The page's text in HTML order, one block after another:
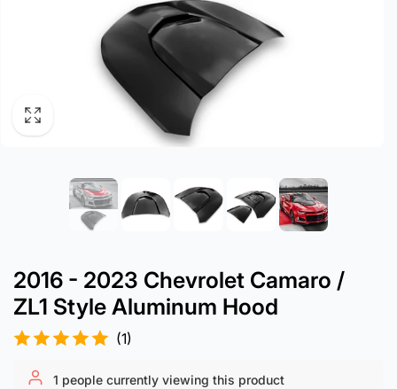
2016 - 2023 Chevrolet Camaro /
ZL1 Style Aluminum Hood
(1)
1 people currently viewing this product